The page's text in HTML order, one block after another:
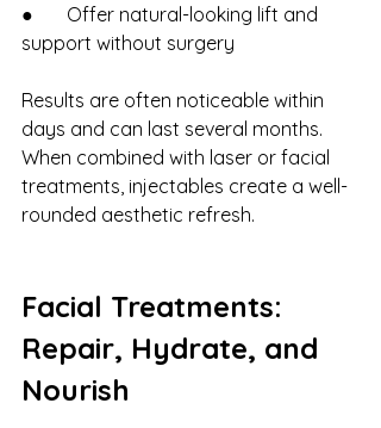
●       Offer natural-looking lift and
support without surgery
Results are often noticeable within
days and can last several months.
When combined with laser or facial
treatments, injectables create a well-
rounded aesthetic refresh.
Facial Treatments:
Repair, Hydrate, and
Nourish